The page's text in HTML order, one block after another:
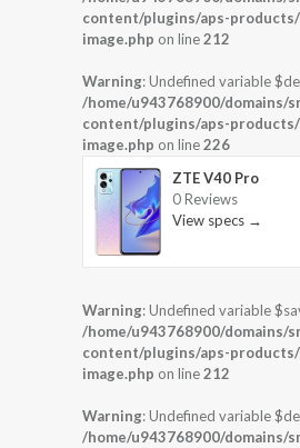
content/plugins/aps-
image.php on line212
Warning: Undefined variable
/home/u943768900/domains/
content/plugins/aps-
image.php on line226
ZTE V40 Pro
0 Reviews
View specs →
Warning: Undefined variable
/home/u943768900/domains/
content/plugins/aps-
image.php on line212
Warning: Undefined variable
/home/u943768900/domains/